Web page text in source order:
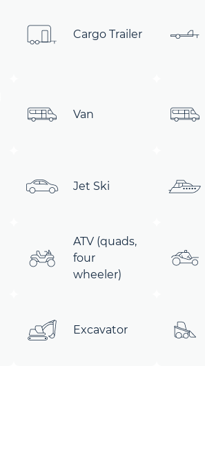
Cargo Trailer
Van
Jet Ski
ATV (quads,
four
wheeler)
Excavator